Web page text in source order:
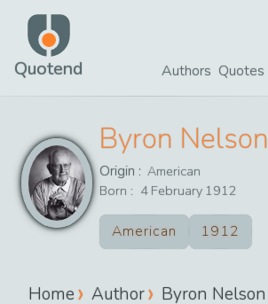
Quotend Authors Quotes
Byron Nelson
Origin : American
Born : 4 February 1912
American 1912
Home Author Byron Nelson